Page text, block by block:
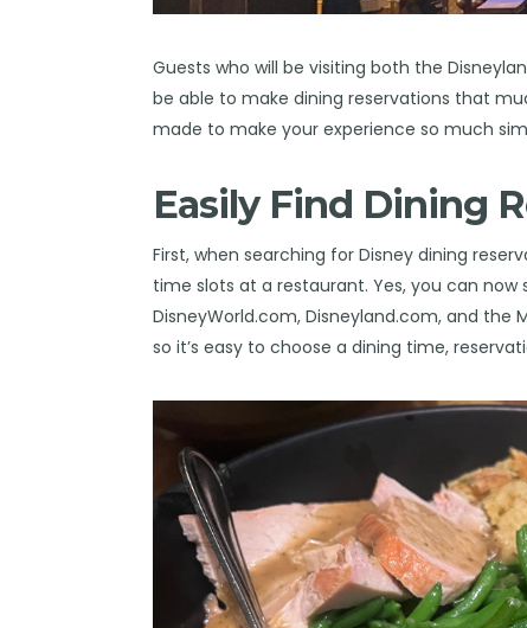
Guests who will be visiting both the
be able to make dining reservations that
made to make your experience so much
Easily Find Dining
First, when searching for Disney dining
time slots at a restaurant. Yes, you can
DisneyWorld.com, Disneyland.com, and the
so it’s easy to choose a dining time,